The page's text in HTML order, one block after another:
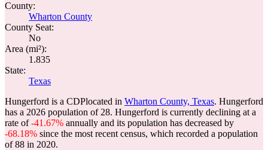
County:
Wharton County
County Seat:
No
Area (mi²):
1.835
State:
Texas
Hungerford is a CDPlocated in Wharton County, Texas. Hungerford
has a 2026 population of 28. Hungerford is currently declining at a
rate of-41.67% annually and its population has decreased by
-68.18% since the most recent census, which recorded a population
of88 in 2020.